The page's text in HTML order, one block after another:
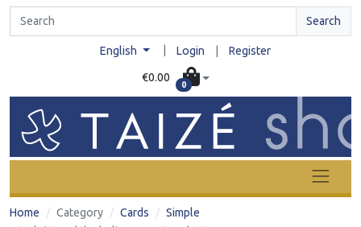
Search
English Login Register
€0.00
0
Home Category Cards
Simple